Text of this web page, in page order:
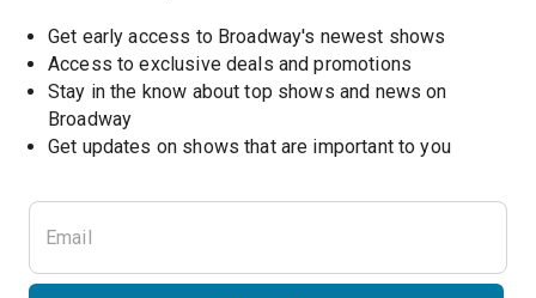
Get early access to Broadway's newest shows
Access to exclusive deals and promotions
Stay in the know about top shows and news on
Broadway
Get updates on shows that are important to you